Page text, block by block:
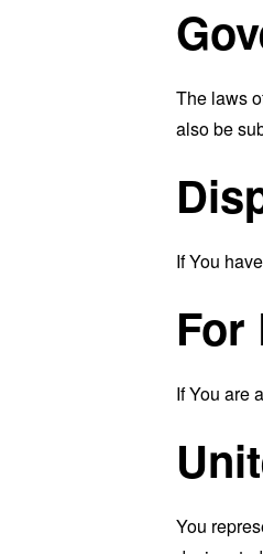
The laws
also be
If You
For
If You are
You